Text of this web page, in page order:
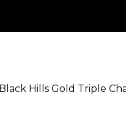
Black Hills Gold Triple